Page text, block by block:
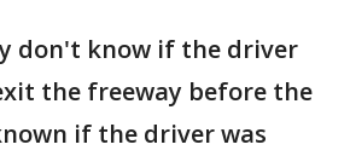
don't know if the driver
the freeway before the
if the driver was